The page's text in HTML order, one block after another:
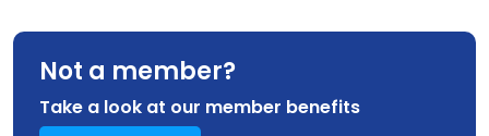
Not a member?
Take a look at our member benefits